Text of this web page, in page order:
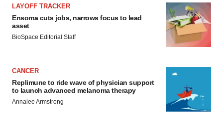
LAYOFF TRACKER
Ensoma cuts jobs, narrows focus to lead
asset
BioSpace Editorial Staff
CANCER
Replimune to ride wave of physician support
to launch advanced melanoma therapy
Annalee Armstrong